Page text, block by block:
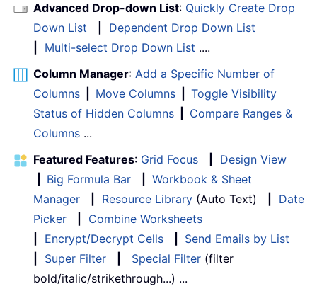
Advanced Drop-down List: Quickly Create Drop
Down List
Dependent Drop Down List
Multi-select Drop Down List ....
Column Manager: Add a Specific Number of
Columns
Move Columns
Toggle Visibility
Status of Hidden Columns
Compare Ranges &
Columns ...
Featured Features: Grid Focus
Design View
Big Formula Bar
Workbook & Sheet
Manager
Resource Library (Auto Text)
Date
Picker
Combine Worksheets
Encrypt/Decrypt Cells
Send Emails by List
Super Filter Special Filter (filter
bold/italic/strikethrough...) ...